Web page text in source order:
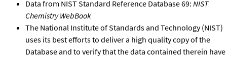
Data from NIST Standard Reference Database 69: NIST
Chemistry WebBook
The National Institute of Standards and Technology (NIST)
uses its best efforts to deliver a high quality copy of the
Database and to verify that the data contained therein have